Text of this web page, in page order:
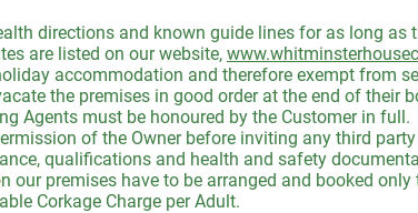
and known guide lines for as long as
listed on our website,
accommodation and therefore exempt from
the premises in good order at the end of their
Agents must be honoured by the Customer in full.
of the Owner before inviting any third
qualifications and health and safety
our premises have to be arranged and booked
Corkage Charge per Adult.